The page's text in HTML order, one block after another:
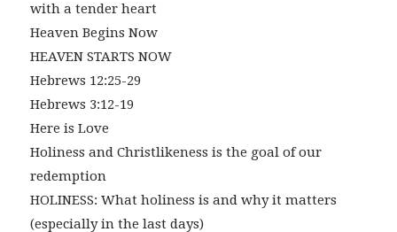
with a tender heart
Heaven Begins Now
HEAVEN STARTS NOW
Hebrews 12:25-29
Hebrews 3:12-19
Here is Love
Holiness and Christlikeness is the goal of our
redemption
HOLINESS: What holiness is and why it matters
(especially in the last days)